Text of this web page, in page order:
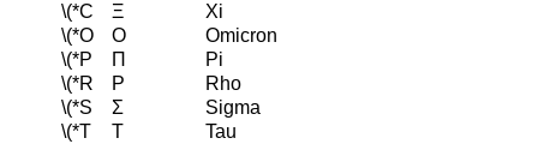
\(*C
Ξ
Xi
\(*O
Ο
Omicron
\(*P
Π
Pi
\(*R
Ρ
Rho
\(*S
Σ
Sigma
\(*T
Τ
Tau